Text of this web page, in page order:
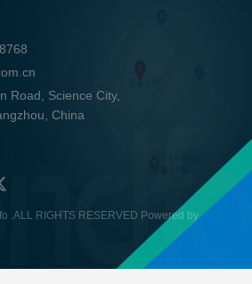
Road, Science City,
China
.ALL RIGHTS RESERVED Powered by